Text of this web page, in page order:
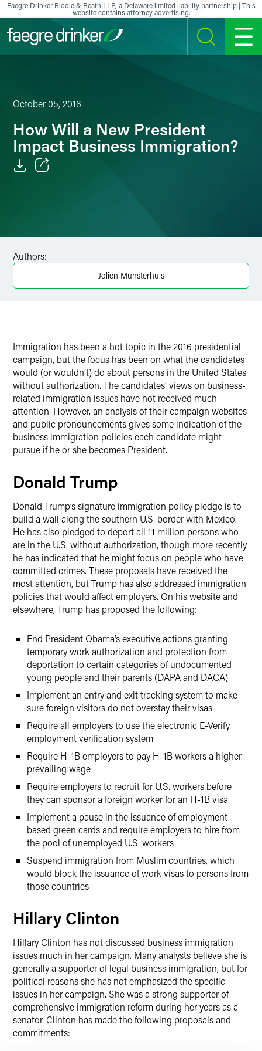
Skip to content
Faegre Drinker Biddle & Reath LLP, a Delaware limited liability partnership | This
website contains attorney advertising.
SEARCH MENU
October 05, 2016
How Will a New President
Impact Business Immigration?
X
Authors:
Jolien Munsterhuis
Immigration has been a hot topic in the 2016 presidential
campaign, but the focus has been on what the candidates
would (or wouldn’t) do about persons in the United States
without authorization. The candidates’ views on business-
related immigration issues have not received much
attention. However, an analysis of their campaign websites
and public pronouncements gives some indication of the
business immigration policies each candidate might
pursue if he or she becomes President.
Donald Trump
Donald Trump’s signature immigration policy pledge is to
build a wall along the southern U.S. border with Mexico.
He has also pledged to deport all 11 million persons who
are in the U.S. without authorization, though more recently
he has indicated that he might focus on people who have
committed crimes. These proposals have received the
most attention, but Trump has also addressed immigration
policies that would affect employers. On his website and
elsewhere, Trump has proposed the following:
End President Obama’s executive actions granting
temporary work authorization and protection from
deportation to certain categories of undocumented
young people and their parents (DAPA and DACA)
Implement an entry and exit tracking system to make
sure foreign visitors do not overstay their visas
Require all employers to use the electronic E-Verify
employment verification system
Require H-1B employers to pay H-1B workers a higher
prevailing wage
Require employers to recruit for U.S. workers before
they can sponsor a foreign worker for an H-1B visa
Implement a pause in the issuance of employment-
based green cards and require employers to hire from
the pool of unemployed U.S. workers
Suspend immigration from Muslim countries, which
would block the issuance of work visas to persons from
those countries
Hillary Clinton
Hillary Clinton has not discussed business immigration
issues much in her campaign. Many analysts believe she is
generally a supporter of legal business immigration, but for
political reasons she has not emphasized the specific
issues in her campaign. She was a strong supporter of
comprehensive immigration reform during her years as a
senator. Clinton has made the following proposals and
commitments: